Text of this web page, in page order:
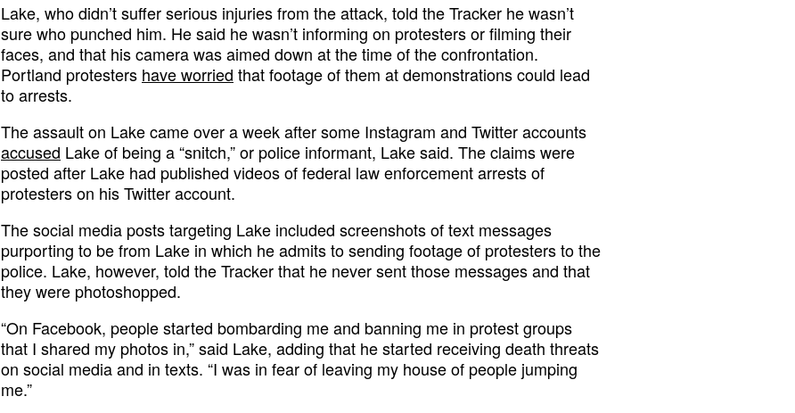
Lake, who didn’t suffer serious injuries from the attack, told the Tracker he wasn’t
sure who punched him. He said he wasn’t informing on protesters or filming their
faces, and that his camera was aimed down at the time of the confrontation.
Portland protesters have worried that footage of them at demonstrations could lead
to arrests.
The assault on Lake came over a week after some Instagram and Twitter accounts
accused Lake of being a “snitch,” or police informant, Lake said. The claims were
posted after Lake had published videos of federal law enforcement arrests of
protesters on his Twitter account.
The social media posts targeting Lake included screenshots of text messages
purporting to be from Lake in which he admits to sending footage of protesters to the
police. Lake, however, told the Tracker that he never sent those messages and that
they were photoshopped.
“On Facebook, people started bombarding me and banning me in protest groups
that I shared my photos in,” said Lake, adding that he started receiving death threats
on social media and in texts. “I was in fear of leaving my house of people jumping
me.”